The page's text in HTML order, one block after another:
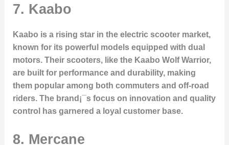
7. Kaabo
Kaabo is a rising star in the electric scooter market,
known for its powerful models equipped with dual
motors. Their scooters, like the Kaabo Wolf Warrior,
are built for performance and durability, making
them popular among both commuters and off-road
riders. The brand¡¯s focus on innovation and quality
control has garnered a loyal customer base.
8. Mercane